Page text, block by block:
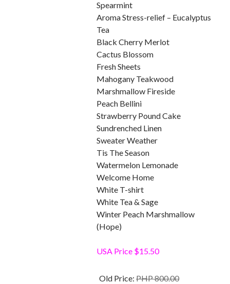
Spearmint
Aroma Stress-relief – Eucalyptus
Tea
Black Cherry Merlot
Cactus Blossom
Fresh Sheets
Mahogany Teakwood
Marshmallow Fireside
Peach Bellini
Strawberry Pound Cake
Sundrenched Linen
Sweater Weather
Tis The Season
Watermelon Lemonade
Welcome Home
White T-shirt
White Tea & Sage
Winter Peach Marshmallow
(Hope)
USA Price $15.50
Old Price: PHP 800.00